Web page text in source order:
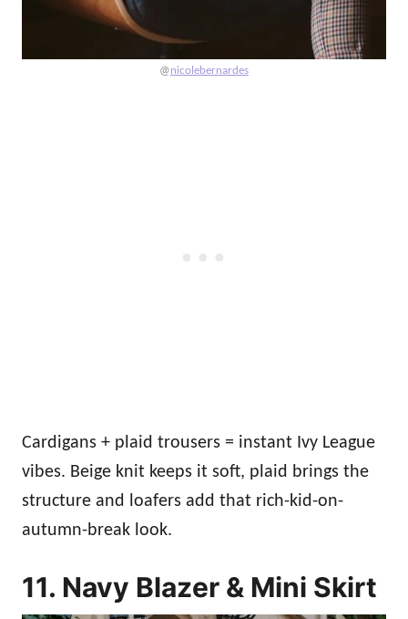
@nicolebernardes
Cardigans + plaid trousers = instant Ivy League
vibes. Beige knit keeps it soft, plaid brings the
structure and loafers add that rich-kid-on-
autumn-break look.
11. Navy Blazer & Mini Skirt